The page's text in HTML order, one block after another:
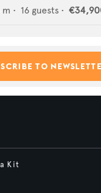
m • 16 guests •
TO
Kit